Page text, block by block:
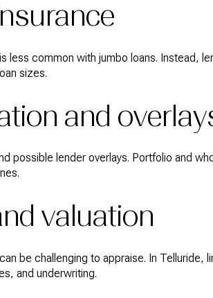
less common with jumbo loans. Instead,
sizes.
and
possible lender overlays. Portfolio and
valuation
be challenging to appraise. In Telluride,
and underwriting.